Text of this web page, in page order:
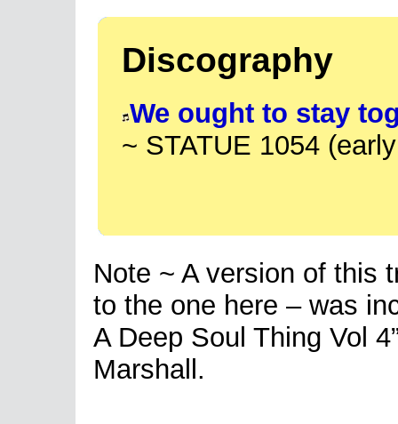
Discography
We ought to stay
~ STATUE 1054
Note ~ A version of this
to the one here – was
A Deep Soul Thing Vol
Marshall.